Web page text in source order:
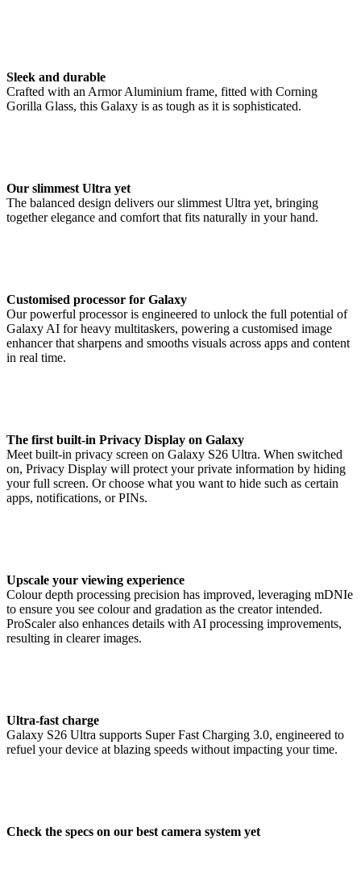
Sleek and durable
Crafted with an Armor Aluminium frame, fitted with Corning
Gorilla Glass, this Galaxy is as tough as it is sophisticated.
Our slimmest Ultra yet
The balanced design delivers our slimmest Ultra yet, bringing
together elegance and comfort that fits naturally in your hand.
Customised processor for Galaxy
Our powerful processor is engineered to unlock the full potential of
Galaxy AI for heavy multitaskers, powering a customised image
enhancer that sharpens and smooths visuals across apps and content
in real time.
The first built-in Privacy Display on Galaxy
Meet built-in privacy screen on Galaxy S26 Ultra. When switched
on, Privacy Display will protect your private information by hiding
your full screen. Or choose what you want to hide such as certain
apps, notifications, or PINs.
Upscale your viewing experience
Colour depth processing precision has improved, leveraging mDNIe
to ensure you see colour and gradation as the creator intended.
ProScaler also enhances details with AI processing improvements,
resulting in clearer images.
Ultra-fast charge
Galaxy S26 Ultra supports Super Fast Charging 3.0, engineered to
refuel your device at blazing speeds without impacting your time.
Check the specs on our best camera system yet